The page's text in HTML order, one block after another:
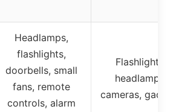
Headlamps,
flashlights,
doorbells, small
fans, remote
controls, alarm
Flashlights,
headlamps,
cameras,